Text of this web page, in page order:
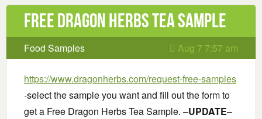
Free Dragon Herbs Tea Sample
Food Samples Aug 7 7:57 am
https://www.dragonherbs.com/request-free-samples
-select the sample you want and fill out the form to
get a Free Dragon Herbs Tea Sample. –UPDATE–